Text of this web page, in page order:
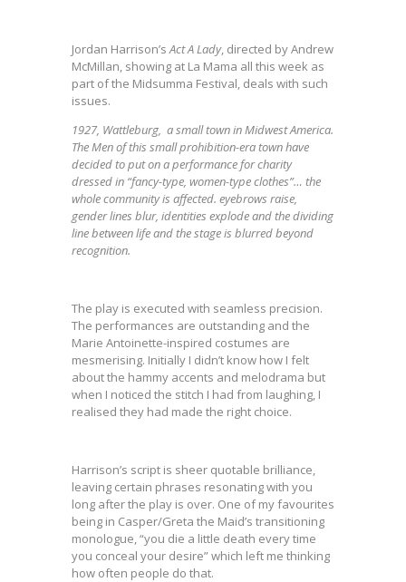
Jordan Harrison’sActA Lady, directed by Andrew
McMillan, showing at La Mama all this week as
part of the Midsumma Festival, deals with such
issues.
1927, Wattleburg, a small town in Midwest America.
The Men of this small prohibition-era town have
decided to put on a performance for charity
dressed in “fancy-type, women-type clothes”… the
whole community is affected. eyebrows raise,
gender lines blur, identities explode and the dividing
line between life and the stage is blurred beyond
recognition.
The play is executed with seamless precision.
The performances are outstanding and the
Marie Antoinette-inspired costumes are
mesmerising. Initially I didn’t know how I felt
about the hammy accents and melodrama but
when I noticed the stitch I had from laughing, I
realised they had made the right choice.
Harrison’s script is sheer quotable brilliance,
leaving certain phrases resonating with you
long after the play is over. One of my favourites
being in Casper/Greta the Maid’s transitioning
monologue, “you die a little death every time
you conceal your desire” which left me thinking
how often people do that.